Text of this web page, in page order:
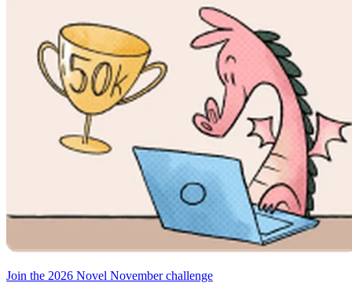
Join the 2026 Novel November challenge